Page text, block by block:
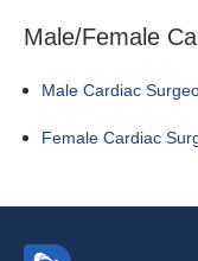
Male/Female
Male Cardiac
Female Cardiac